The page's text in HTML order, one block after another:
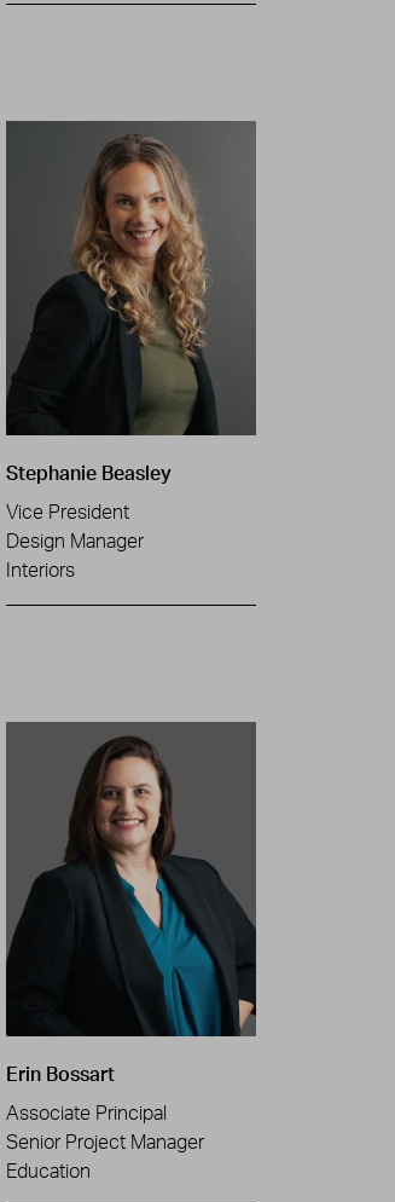
Stephanie Beasley
Vice President
Design Manager
Interiors
Erin Bossart
Associate Principal
Senior Project Manager
Education